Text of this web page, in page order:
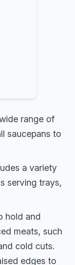
range of
saucepans to
a variety
serving trays,
hold and
meats, such
cold cuts.
edges to